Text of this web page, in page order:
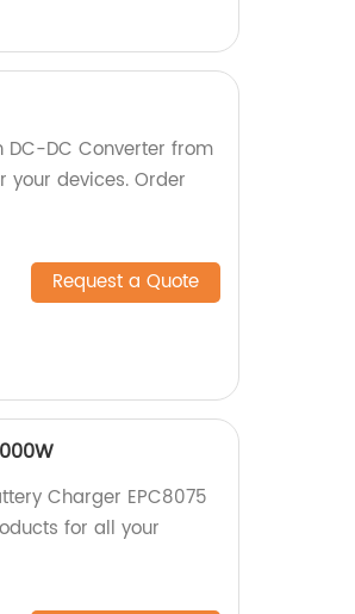
DC-DC Converter from
your devices. Order
Request a Quote
Charger EPC8075
for all your